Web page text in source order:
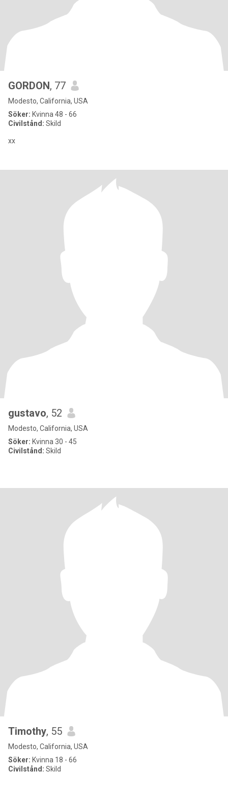
GORDON, 77
Modesto, California, USA
Söker: Kvinna 48 - 66
Civilstånd: Skild
xx
gustavo, 52
Modesto, California, USA
Söker: Kvinna 30 - 45
Civilstånd: Skild
Timothy, 55
Modesto, California, USA
Söker: Kvinna 18 - 66
Civilstånd: Skild